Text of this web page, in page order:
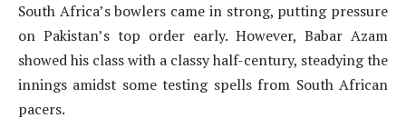
South Africa’s bowlers came in strong, putting pressure
on Pakistan’s top order early. However, Babar Azam
showed his class with a classy half-century, steadying the
innings amidst some testing spells from South African
pacers.